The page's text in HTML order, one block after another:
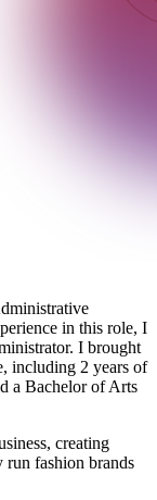
in this role, I
I brought
including 2 years of
a Bachelor of Arts
creating
run fashion brands